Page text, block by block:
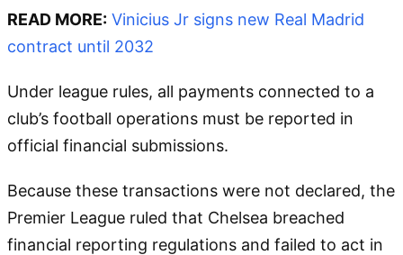
READ MORE: Vinicius Jr signs new Real Madrid
contract until 2032
Under league rules, all payments connected to a
club’s football operations must be reported in
official financial submissions.
Because these transactions were not declared, the
Premier League ruled that Chelsea breached
financial reporting regulations and failed to act in